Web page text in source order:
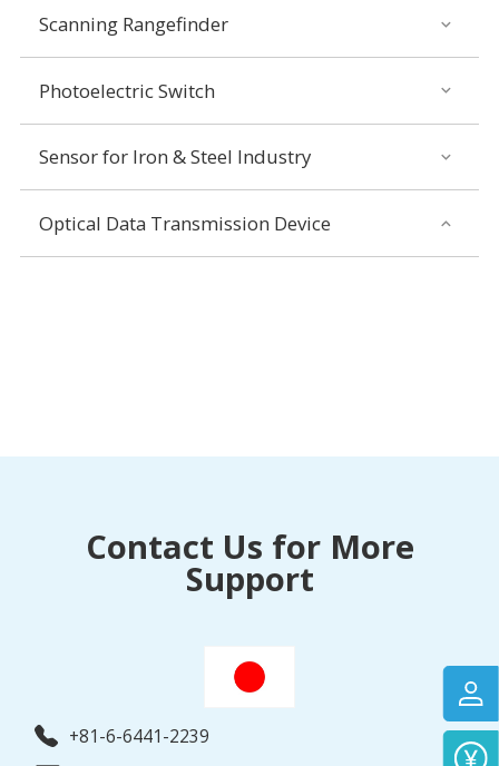
Scanning Rangefinder
Photoelectric Switch
Sensor for Iron & Steel Industry
Optical Data Transmission Device
Contact Us for More
Support
+81-6-6441-2239